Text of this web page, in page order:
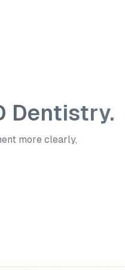
Dentistry.
more clearly,